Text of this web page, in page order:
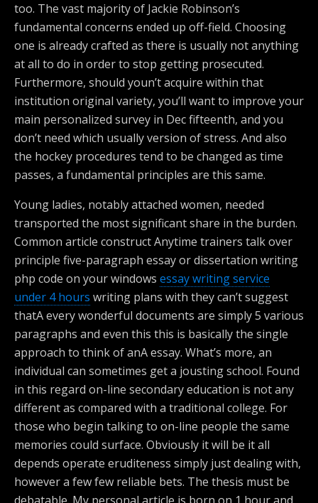
too. The vast majority of Jackie Robinson’s
fundamental concerns ended up off-field. Choosing
one is already crafted as there is usually not anything
at all to do in order to stop getting prosecuted.
Furthermore, should youn’t acquire within that
institution original variety, you’ll want to improve your
main personalized survey in Dec fifteenth, and you
don’t need which usually version of stress. And also
the hockey procedures tend to be changed as time
passes, a fundamental principles are this same.
Young ladies, notably attached women, needed
transported the most significant share in the burden.
Common article construct Anytime trainers talk over
principle five-paragraph essay or dissertation writing
php code on your windows essay writing service
under 4 hours writing plans with they can’t suggest
thatA every wonderful documents are simply 5 various
paragraphs and even this this is basically the single
approach to think of anA essay. What’s more, an
individual can sometimes get a jousting school. Found
in this regard on-line secondary education is not any
different as compared with a traditional college. For
those who begin talking to on-line people the same
memories could surface. Obviously it will be it all
depends operate eruditeness simply just dealing with,
however a few few reliable bets. The thesis must be